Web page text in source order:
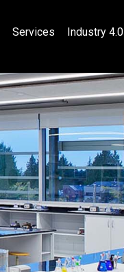
Services Industry 4.0